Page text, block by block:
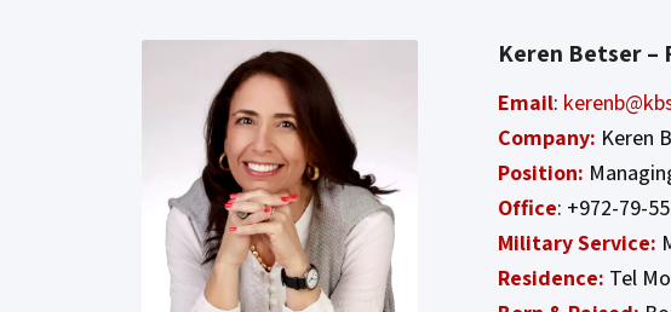
Keren Betser –
Email:
Company: Keren
Position:
Office: +972-79-
Military Service:
Residence: Tel